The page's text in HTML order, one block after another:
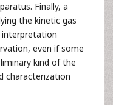
Finally, a
the kinetic gas
interpretation
even if some
kind of the
characterization